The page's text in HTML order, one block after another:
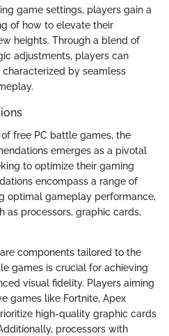
game settings, players gain a
of how to elevate their
heights. Through a blend of
adjustments, players can
by seamless
free PC battle games, the
emerges as a pivotal
to optimize their gaming
encompass a range of
optimal gameplay performance,
as processors, graphic cards,
components tailored to the
games is crucial for achieving
visual fidelity. Players aiming
games like Fortnite, Apex
high-quality graphic cards
processors with